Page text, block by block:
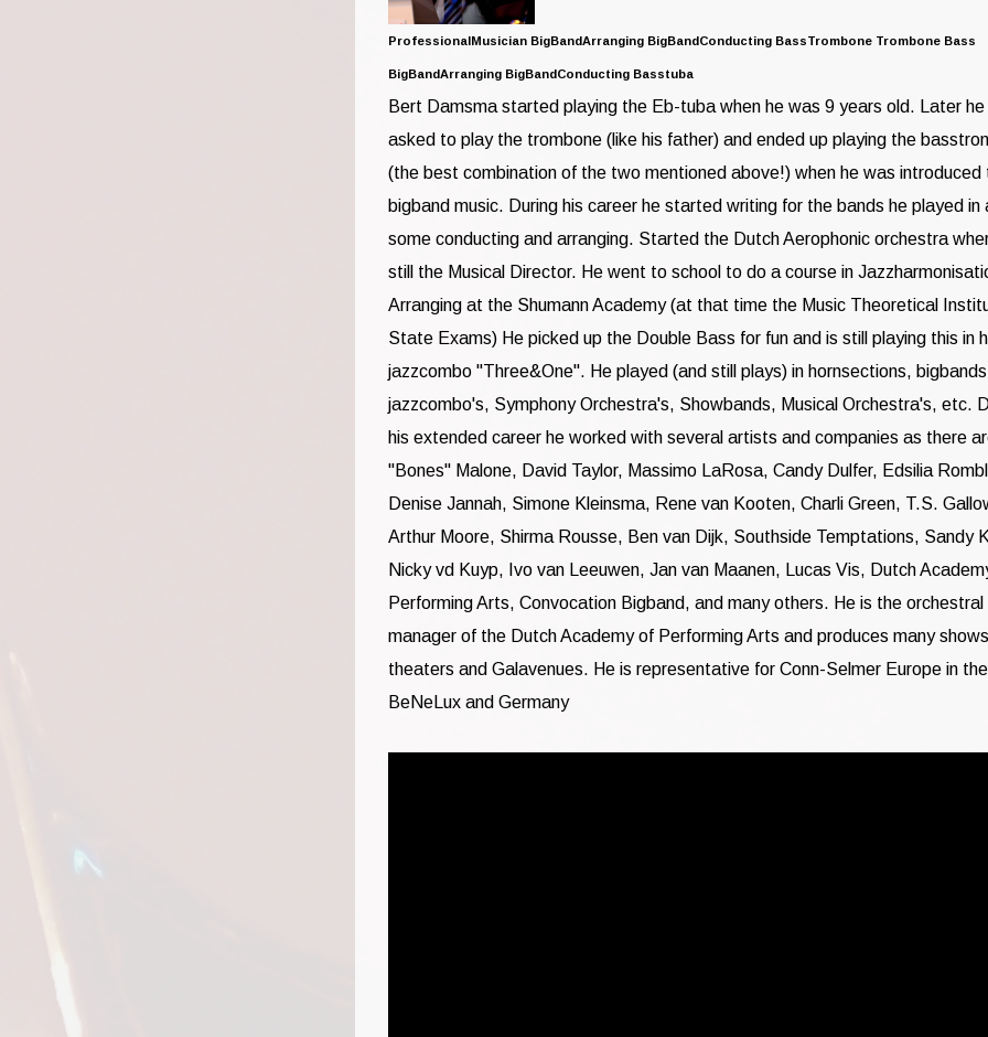
ProfessionalMusician BigBandArranging BigBandConducting BassTrombone Trombone Bass
BigBandArranging BigBandConducting Basstuba
Bert Damsma started playing the Eb-tuba when he was 9 years old. Later
asked to play the trombone (like his father) and ended up playing the
(the best combination of the two mentioned above!) when he was introduced
bigband music. During his career he started writing for the bands he played in
some conducting and arranging. Started the Dutch Aerophonic orchestra
still the Musical Director. He went to school to do a course in
Arranging at the Shumann Academy (at that time the Music Theoretical
State Exams) He picked up the Double Bass for fun and is still playing this in
jazzcombo "Three&One". He played (and still plays) in hornsections,
jazzcombo's, Symphony Orchestra's, Showbands, Musical Orchestra's, etc.
his extended career he worked with several artists and companies as there
"Bones" Malone, David Taylor, Massimo LaRosa, Candy Dulfer, Edsilia
Denise Jannah, Simone Kleinsma, Rene van Kooten, Charli Green, T.S.
Arthur Moore, Shirma Rousse, Ben van Dijk, Southside Temptations, Sandy
Nicky vd Kuyp, Ivo van Leeuwen, Jan van Maanen, Lucas Vis, Dutch
Performing Arts, Convocation Bigband, and many others. He is the orchestral
manager of the Dutch Academy of Performing Arts and produces many
theaters and Galavenues. He is representative for Conn-Selmer Europe in the
BeNeLux and Germany